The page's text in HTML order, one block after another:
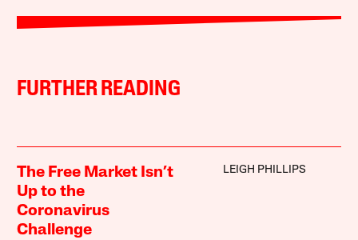
FURTHER READING
The Free Market Isn’t
Up to the
Coronavirus
Challenge
LEIGH PHILLIPS